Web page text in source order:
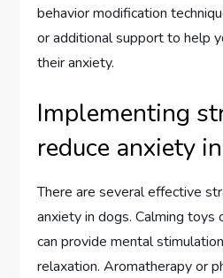
behavior modification
or additional support to help
their anxiety.
Implementing
reduce anxiety
There are several effective
anxiety in dogs. Calming toys
can provide mental
relaxation. Aromatherapy or